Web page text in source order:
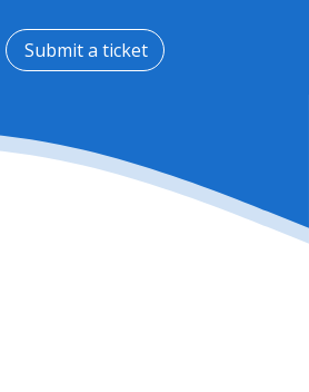
Submit a ticket